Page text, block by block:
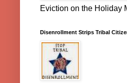
Eviction on the Holiday
Disenrollment Strips Tribal